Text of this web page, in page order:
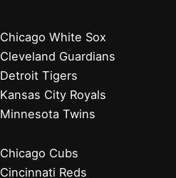
Chicago White Sox
Cleveland Guardians
Detroit Tigers
Kansas City Royals
Minnesota Twins
Chicago Cubs
Cincinnati Reds